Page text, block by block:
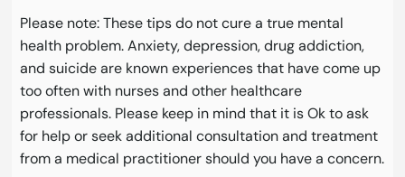
Please note: These tips do not cure a true mental
health problem. Anxiety, depression, drug addiction,
and suicide are known experiences that have come up
too often with nurses and other healthcare
professionals. Please keep in mind that it is Ok to ask
for help or seek additional consultation and treatment
from a medical practitioner should you have a concern.